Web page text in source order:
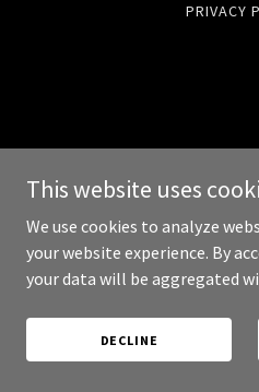
PRIVACY
This website uses
We use cookies to analyze
your website experience. By
your data will be aggregated
DECLINE